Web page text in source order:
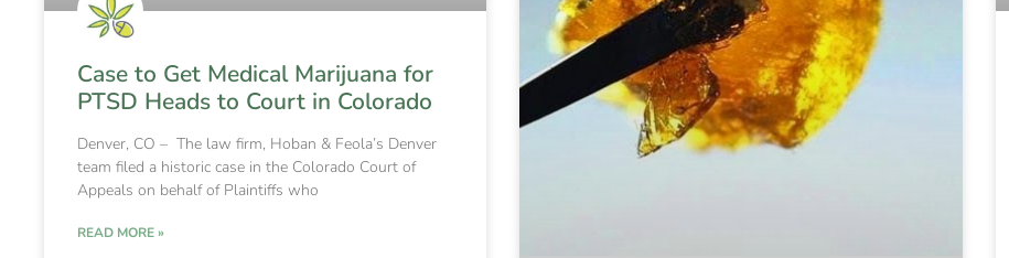
Case to Get Medical Marijuana for
PTSD Heads to Court in Colorado
Denver, CO – The law firm, Hoban & Feola’s Denver
team filed a historic case in the Colorado Court of
Appeals on behalf of Plaintiffs who
READ MORE »